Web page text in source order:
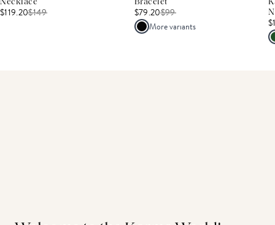
Necklace
$119.20$149
Bracelet
$79.20$99
More variants